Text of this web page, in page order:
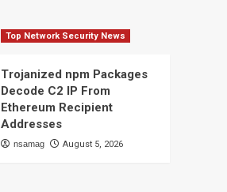
Top Network Security News
Trojanized npm Packages
Decode C2 IP From
Ethereum Recipient
Addresses
nsamag August 5, 2026